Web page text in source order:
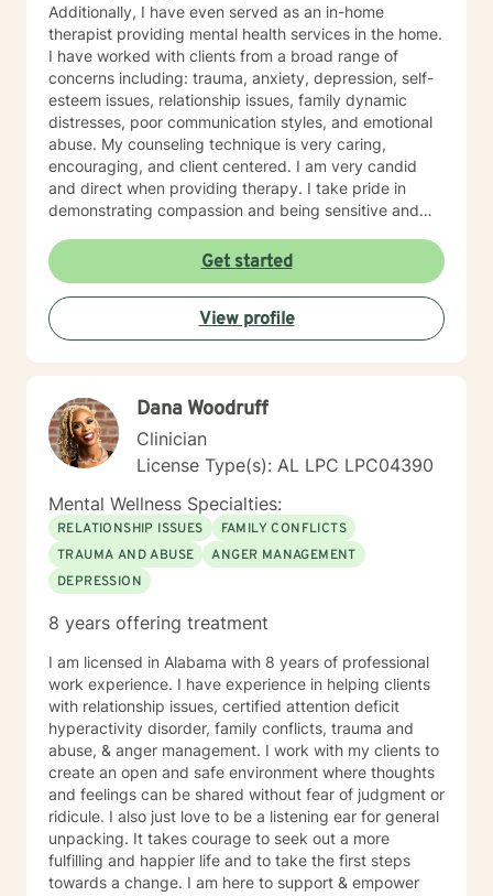
Additionally, I have even served as an in-home
therapist providing mental health services in the home.
I have worked with clients from a broad range of
concerns including: trauma, anxiety, depression, self-
esteem issues, relationship issues, family dynamic
distresses, poor communication styles, and emotional
abuse. My counseling technique is very caring,
encouraging, and client centered. I am very candid
and direct when providing therapy. I take pride in
demonstrating compassion and being sensitive and
I strongly believe in treating everyone with respect
and dignity. It takes a great deal of courage to seek
professional help and even more courage to implement
change. I applaud you for taking the first step. I would
love the opportunity to begin this journey with you in
help guide you along the way. I look forward to
working with you.
Get started
View profile
Dana Woodruff
Clinician
License Type(s): AL LPC LPC04390
Mental Wellness Specialties:
RELATIONSHIP ISSUES
FAMILY CONFLICTS
TRAUMA AND ABUSE
ANGER MANAGEMENT
DEPRESSION
8 years offering treatment
I am licensed in Alabama with 8 years of professional
work experience. I have experience in helping clients
with relationship issues, certified attention deficit
hyperactivity disorder, family conflicts, trauma and
abuse, & anger management. I work with my clients to
create an open and safe environment where thoughts
and feelings can be shared without fear of judgment or
ridicule. I also just love to be a listening ear for general
unpacking. It takes courage to seek out a more
fulfilling and happier life and to take the first steps
towards a change. I am here to support & empower